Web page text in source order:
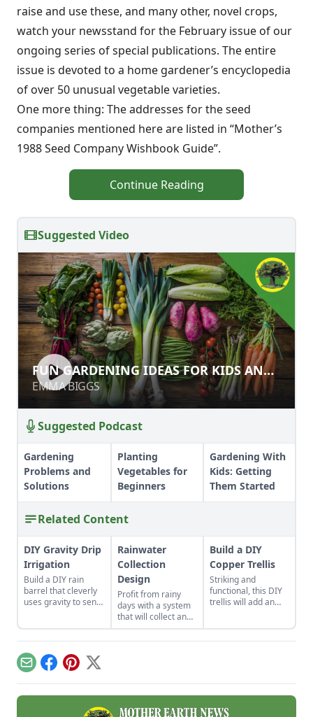
raise and use these, and many other, novel crops,
watch your newsstand for the February issue of our
ongoing series of special publications. The entire
issue is devoted to a home gardener’s encyclopedia
of over 50 unusual vegetable varieties.
One more thing: The addresses for the seed
companies mentioned here are listed in “Mother’s
1988 Seed Company Wishbook Guide”.
Continue Reading
Suggested Video
FUN GARDENING IDEAS FOR KIDS
AND ADULTS
EMMA BIGGS
FUN GARDENING IDEAS FOR KIDS AND
ADULTS
EMMA BIGGS
Suggested Podcast
Gardening
Problems and
Solutions
Planting
Vegetables for
Beginners
Gardening With
Kids: Getting
Them Started
Related Content
DIY Gravity Drip
Irrigation
Build a DIY rain
barrel that cleverly
uses gravity to send
Rainwater
Collection
Design
Profit from rainy
days with a system
that will collect and
store your rainwater
for future use on the
Build a DIY
Copper Trellis
Striking and
functional, this DIY
trellis will add an
EmailFacebook
Pinterest
X